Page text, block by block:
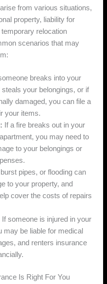
from various situations,
property, liability for
relocation
scenarios that may
breaks into your
your belongings, or if
damaged, you can file a
your items.
If a fire breaks out in your
you may need to
to your belongings or
pipes, or flooding can
to your property, and
cover the costs of repairs
If someone is injured in your
may be liable for medical
and renters insurance
Is Right For You